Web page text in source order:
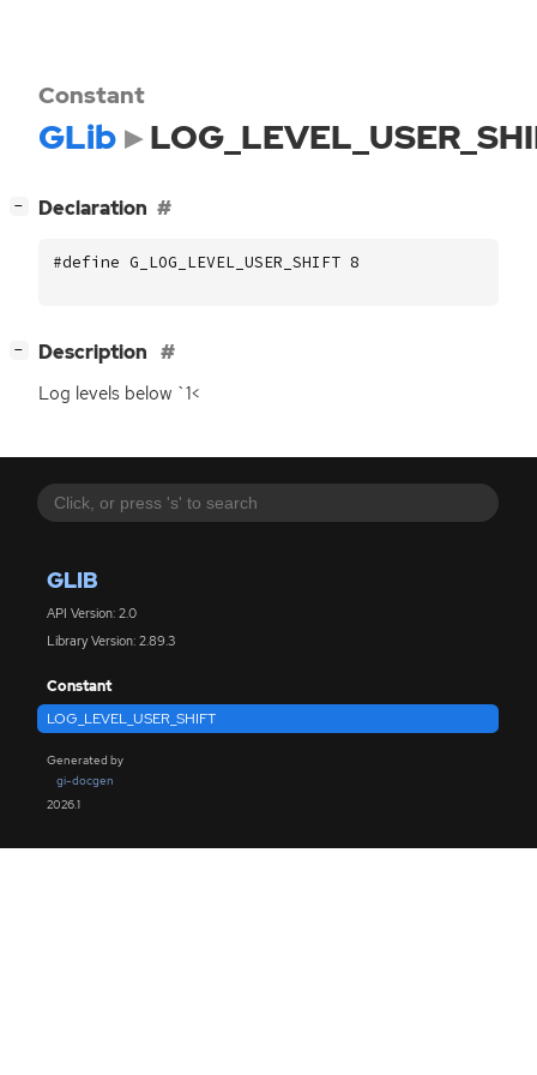
GLIB
API Version: 2.0
Library Version: 2.89.3
Constant
LOG_LEVEL_USER_SHIFT
Generated by
gi-docgen
2026.1
Constant
GLib
− Declaration
#define G_LOG_LEVEL_USER_SHIFT 8
− Description
Log levels below `1<